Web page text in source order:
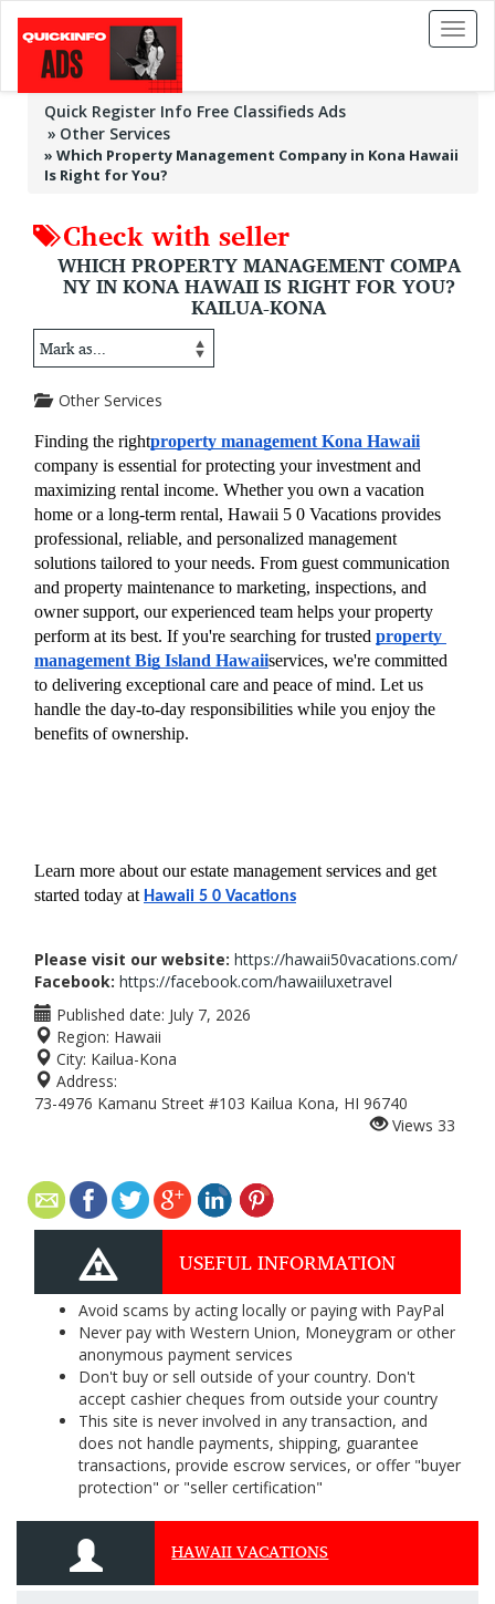
Toggle
Quick Register Info Free Classifieds Ads
Other Services
» Which Property Management Company in Kona Hawaii
Is Right for You?
Check with seller
WHICH PROPERTY MANAGEMENT COMPA
NY IN KONA HAWAII IS RIGHT FOR YOU?
KAILUA-KONA
Other Services
Finding the rightproperty management Kona Hawaii
company is essential for protecting your investment and
maximizing rental income. Whether you own a vacation
home or a long-term rental, Hawaii 5 0 Vacations provides
professional, reliable, and personalized management
solutions tailored to your needs. From guest communication
and property maintenance to marketing, inspections, and
owner support, our experienced team helps your property
perform at its best. If you're searching for trusted property
management Big Island Hawaiiservices, we're committed
to delivering exceptional care and peace of mind. Let us
handle the day-to-day responsibilities while you enjoy the
benefits of ownership.
Learn more about our estate management services and get
started today at Hawaii 5 0 Vacations
Please visit our website: https://hawaii50vacations.com/
Facebook: https://facebook.com/hawaiiluxetravel
Published date: July 7, 2026
Region: Hawaii
City: Kailua-Kona
Address:
73-4976 Kamanu Street #103 Kailua Kona, HI 96740
Views 33
USEFUL INFORMATION
Avoid scams by acting locally or paying with PayPal
Never pay with Western Union, Moneygram or other
anonymous payment services
Don't buy or sell outside of your country. Don't
accept cashier cheques from outside your country
This site is never involved in any transaction, and
does not handle payments, shipping, guarantee
transactions, provide escrow services, or offer "buyer
protection" or "seller certification"
HAWAII VACATIONS